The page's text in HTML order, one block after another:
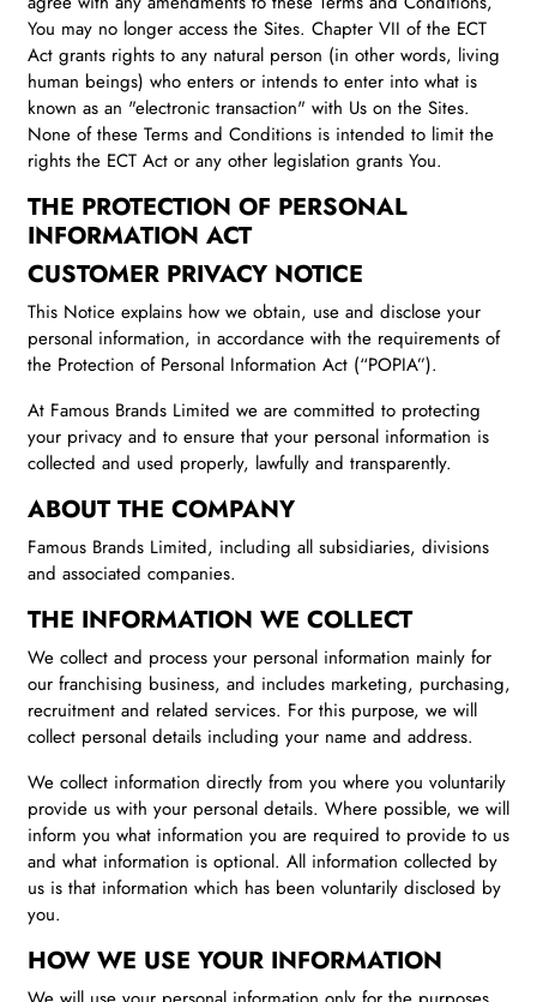
You may no longer access the Sites. Chapter VII of the ECT
Act grants rights to any natural person (in other words, living
human beings) who enters or intends to enter into what is
known as an "electronic transaction" with Us on the Sites.
None of these Terms and Conditions is intended to limit the
rights the ECT Act or any other legislation grants You.
THE PROTECTION OF PERSONAL
INFORMATION ACT
CUSTOMER PRIVACY NOTICE
This Notice explains how we obtain, use and disclose your
personal information, in accordance with the requirements of
the Protection of Personal Information Act (“POPIA”).
At Famous Brands Limited we are committed to protecting
your privacy and to ensure that your personal information is
collected and used properly, lawfully and transparently.
ABOUT THE COMPANY
Famous Brands Limited, including all subsidiaries, divisions
and associated companies.
THE INFORMATION WE COLLECT
We collect and process your personal information mainly for
our franchising business, and includes marketing, purchasing,
recruitment and related services. For this purpose, we will
collect personal details including your name and address.
We collect information directly from you where you voluntarily
provide us with your personal details. Where possible, we will
inform you what information you are required to provide to us
and what information is optional. All information collected by
us is that information which has been voluntarily disclosed by
you.
HOW WE USE YOUR INFORMATION